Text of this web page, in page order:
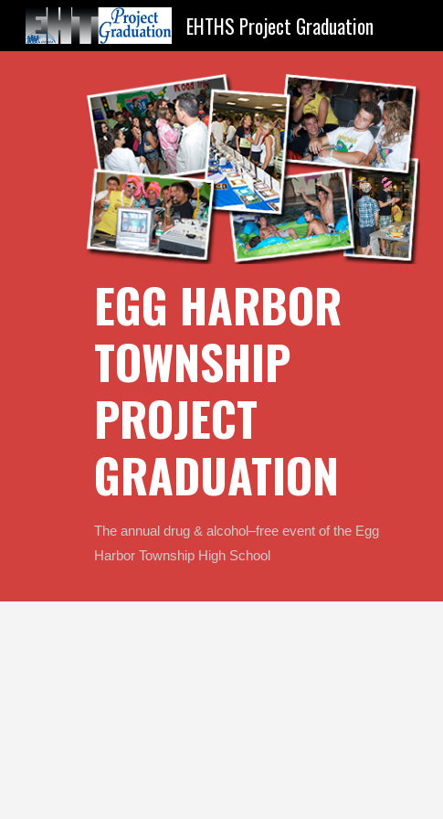
EHTHS Project Graduation
EGG HARBOR
TOWNSHIP
PROJECT
GRADUATION
The annual drug & alcohol–free event of the Egg
Harbor Township High School